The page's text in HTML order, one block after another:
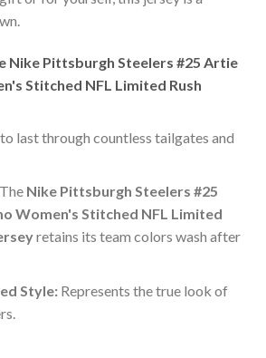
Nike Pittsburgh Steelers #25 Artie
Stitched NFL Limited Rush
last through countless tailgates and
Nike Pittsburgh Steelers #25
Women's Stitched NFL Limited
retains its team colors wash after
Style:Represents the true look of